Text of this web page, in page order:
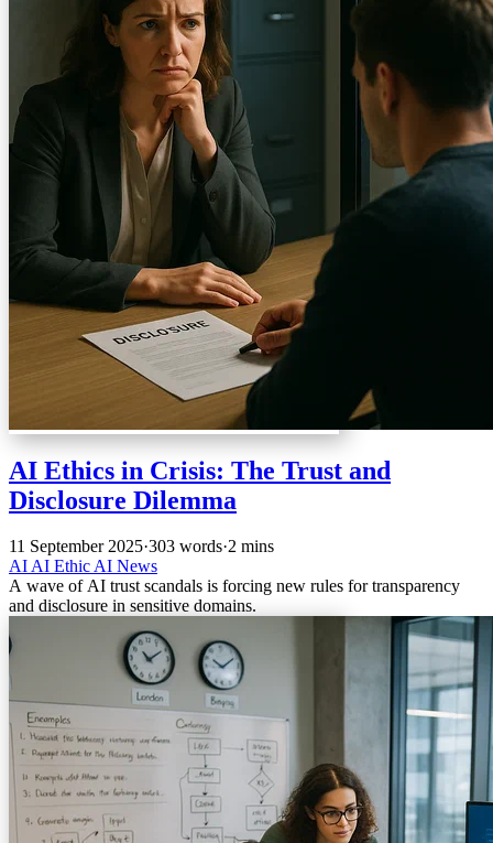
AI Ethics in Crisis: The Trust and
Disclosure Dilemma
11 September 2025·303 words·2 mins
AIAI EthicAI News
A wave of AI trust scandals is forcing new rules for transparency
and disclosure in sensitive domains.